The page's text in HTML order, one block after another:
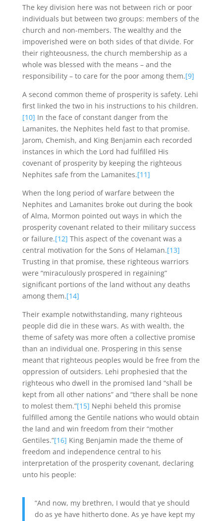
The key division here was not between rich or poor
individuals but between two groups: members of the
church and non-members. The wealthy and the
impoverished were on both sides of that divide. For
their righteousness, the church membership as a
whole was blessed with the means – and the
responsibility – to care for the poor among them.[9]
A second common theme of prosperity is safety. Lehi
first linked the two in his instructions to his children.
[10] In the face of constant danger from the
Lamanites, the Nephites held fast to that promise.
Jarom, Chemish, and King Benjamin each recorded
instances in which the Lord had fulfilled His
covenant of prosperity by keeping the righteous
Nephites safe from the Lamanites.[11]
When the long period of warfare between the
Nephites and Lamanites broke out during the book
of Alma, Mormon pointed out ways in which the
prosperity covenant related to their military success
or failure.[12] This aspect of the covenant was a
central motivation for the Sons of Helaman.[13]
Trusting in that promise, these righteous warriors
were “miraculously prospered in regaining”
significant portions of the land without any deaths
among them.[14]
Their example notwithstanding, many righteous
people did die in these wars. As with wealth, the
theme of safety was more often a collective promise
than an individual one. Prospering in this sense
meant that righteous peoples would be free from the
oppression of outsiders. Lehi prophesied that the
righteous who dwell in the promised land “shall be
kept from all other nations” and “there shall be none
to molest them.”[15] Nephi beheld this promise
fulfilled among the Gentile nations who would obtain
the land and win freedom from their “mother
Gentiles.”[16] King Benjamin made the theme of
freedom and independence central to his
interpretation of the prosperity covenant, declaring
unto his people:
“And now, my brethren, I would that ye should
do as ye have hitherto done. As ye have kept my